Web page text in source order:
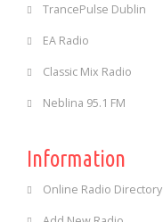
TrancePulse Dublin
EA Radio
Classic Mix Radio
Neblina 95.1 FM
Information
Online Radio Directory